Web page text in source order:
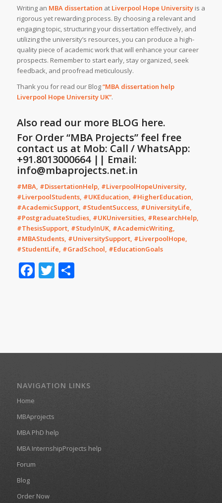
Writing an MBA dissertation at Liverpool Hope Universityis a
rigorous yet rewarding process. By choosing a relevant and
engaging topic, structuring your dissertation effectively, and
utilizing the university’s resources, you can produce a high-
quality piece of academic work that will enhance your career
prospects. Remember to start early, stay organized, seek
feedback, and proofread meticulously.
Thank you for read our Blog“MBA dissertation help
Liverpool Hope University UK”.
Also read our more BLOG here.
For Order “MBA Projects” feel free
contact us at Mob: Call / WhatsApp:
+91.8013000664 || Email:
info@mbaprojects.net.in
#MBA, #DissertationHelp, #LiverpoolHopeUniversity,
#LiverpoolStudents, #UKEducation, #HigherEducation,
#AcademicSupport, #StudentSuccess, #UniversityLife,
#PostgraduateStudies, #UKUniversities, #ResearchHelp,
#ThesisSupport, #StudyInUK, #AcademicWriting,
#MBAStudents, #UniversitySupport, #LiverpoolHope,
#StudentLife, #GradSchool, #EducationGoals
Facebook
Twitter
Share
NAVIGATION LINKS
Home
MBAprojects
MBA PhD help
MBA InternshipProjects help
Forum
Blog
Order Now